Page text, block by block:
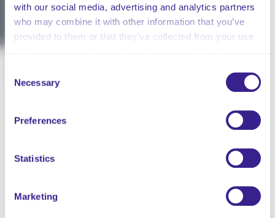
with our social media, advertising and analytics partners
who may combine it with other information that you’ve
provided to them or that they’ve collected from your use
Selection
Necessary
Preferences
Statistics
Marketing